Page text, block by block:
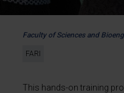
Faculty of Sciences and
FARI
This hands-on training